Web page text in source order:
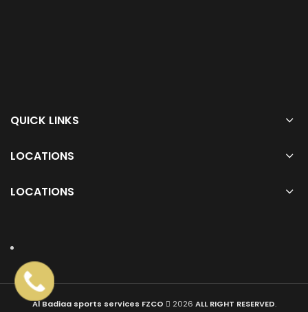
QUICK LINKS
LOCATIONS
LOCATIONS
Al Badiaa sports services FZCO 2026 ALL RIGHT RESERVED.